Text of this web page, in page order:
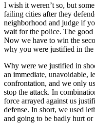
I wish it weren’t so, but
failing cities after they
neighborhood and judge if
wait for the police. The good
Now we have to win the
why you were justified in the
Why were we justified in
an immediate, unavoidable,
confrontation, and we only
stop the attack. In
force arrayed against us
defense. In short, we used
and going to be badly hurt